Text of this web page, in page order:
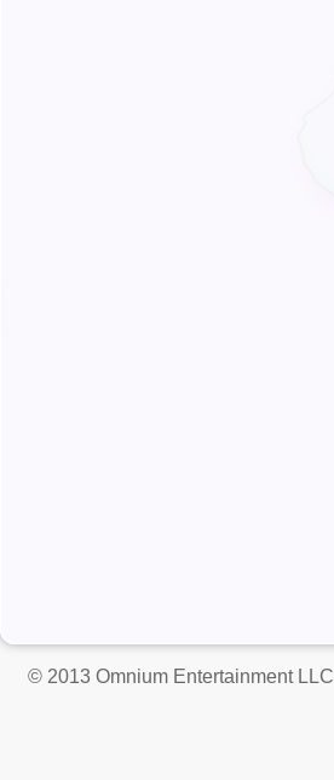
© 2013 Omnium Entertainment LLC